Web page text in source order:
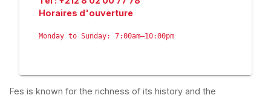
Horaires d'ouverture
Monday to Sunday: 7:00am–10:00pm
Fes is known for the richness of its history and the